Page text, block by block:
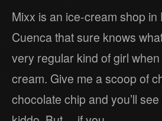
Mixx is an ice-cream shop in
Cuenca that sure knows
very regular kind of girl
cream. Give me a scoop of
chocolate chip and you’ll